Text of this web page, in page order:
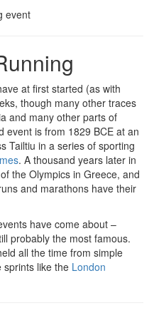
at first started (as with
though many other traces
and many other parts of
event is from 1829 BCE at an
Tailtiu in a series of sporting
. A thousand years later in
the Olympics in Greece, and
and marathons have their
have come about –
probably the most famous.
all the time from simple
sprints like the London